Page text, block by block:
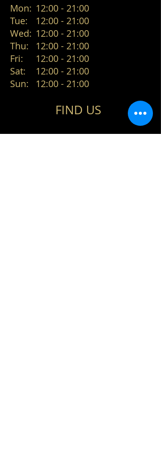
Mon:
Tue:
Wed:
Thu:
Fri:
Sat:
Sun:
12:00 - 21:00
12:00 - 21:00
12:00 - 21:00
12:00 - 21:00
12:00 - 21:00
12:00 - 21:00
12:00 - 21:00
FIND​ US